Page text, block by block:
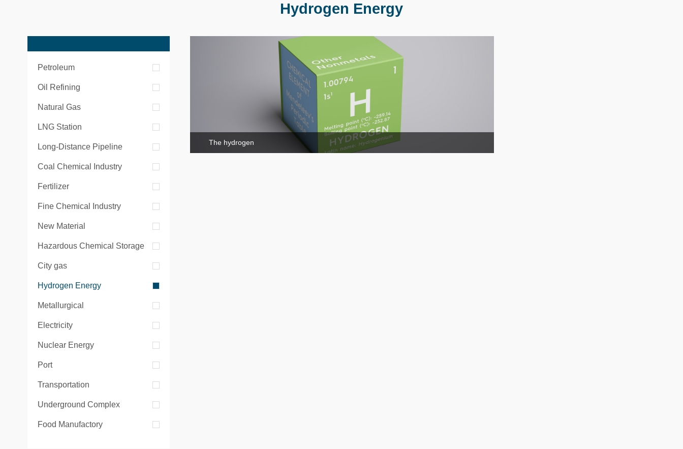
Hydrogen Energy
Petroleum
Oil Refining
Natural Gas
LNG Station
Long-Distance Pipeline
Coal Chemical Industry
Fertilizer
Fine Chemical Industry
New Material
Hazardous Chemical Storage
City gas
Hydrogen Energy
Metallurgical
Electricity
Nuclear Energy
Port
Transportation
Underground Complex
Food Manufactory
The hydrogen